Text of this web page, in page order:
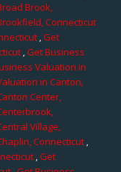
Brook,
Connecticut
,Get
,Get Business
Valuation in
in Canton,
Center,
Village,
Connecticut,
,Get